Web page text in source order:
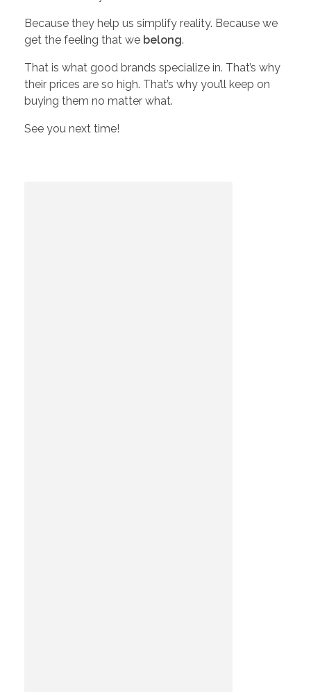
i
s
W
o
Because they help us simplify reality. Because we
get the feeling that we belong.
That is what good brands specialize in. That’s why
their prices are so high. That’s why you’ll keep on
buying them no matter what.
See you next time!